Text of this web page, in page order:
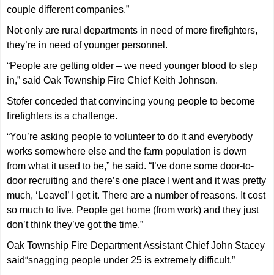
couple different companies.”
Not only are rural departments in need of more firefighters,
they’re in need of younger personnel.
“People are getting older – we need younger blood to step
in,” said Oak Township Fire Chief Keith Johnson.
Stofer conceded that convincing young people to become
firefighters is a challenge.
“You’re asking people to volunteer to do it and everybody
works somewhere else and the farm population is down
from what it used to be,” he said. “I’ve done some door-to-
door recruiting and there’s one place I went and it was pretty
much, ‘Leave!’ I get it. There are a number of reasons. It cost
so much to live. People get home (from work) and they just
don’t think they’ve got the time.”
Oak Township Fire Department Assistant Chief John Stacey
said“snagging people under 25 is extremely difficult.”